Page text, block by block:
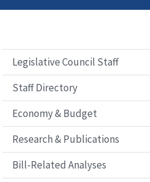
Legislative Council Staff
Staff Directory
Economy & Budget
Research & Publications
Bill-Related Analyses